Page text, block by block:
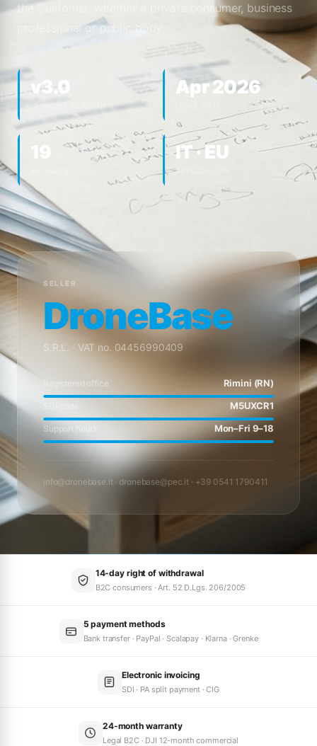
the Customer, whether a private consumer, business
professional or public body.
v3.0
CURRENT VERSION
Apr 2026
19 IT · EU
APPLICATION
SELLER
DroneBase
S.R.L. · VAT no. 04456990409
Registered office Rimini (RN)
M5UXCR1
Support hours Mon–Fri 9–18
info@dronebase.it· dronebase@pec.it· +39 0541 1790411
14-day right of withdrawal
B2C consumers · Art. 52 D.Lgs. 206/2005
5 payment methods
Bank transfer · PayPal · Scalapay · Klarna · Grenke
Electronic invoicing
SDI · PA split payment · CIG
24-month warranty
Legal B2C · DJI 12-month commercial